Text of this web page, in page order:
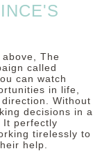
The
called
can watch
in life,
Without
decisions in a
It perfectly
tirelessly to
help.